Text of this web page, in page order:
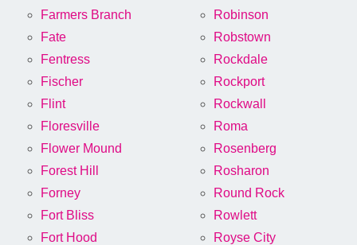
Farmers Branch
Fate
Fentress
Fischer
Flint
Floresville
Flower Mound
Forest Hill
Forney
Fort Bliss
Fort Hood
Robinson
Robstown
Rockdale
Rockport
Rockwall
Roma
Rosenberg
Rosharon
Round Rock
Rowlett
Royse City